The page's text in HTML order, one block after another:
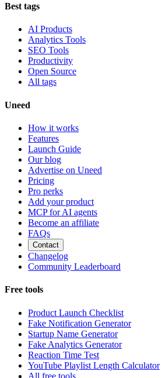
Best tags
AI Products
Analytics Tools
SEO Tools
Productivity
Open Source
All tags
Uneed
How it works
Features
Launch Guide
Our blog
Advertise on Uneed
Pricing
Pro perks
Add your product
MCP for AI agents
Become an affiliate
FAQs
Contact
Changelog
Community Leaderboard
Free tools
Product Launch Checklist
Fake Notification Generator
Startup Name Generator
Fake Analytics Generator
Reaction Time Test
YouTube Playlist Length Calculator
All free tools